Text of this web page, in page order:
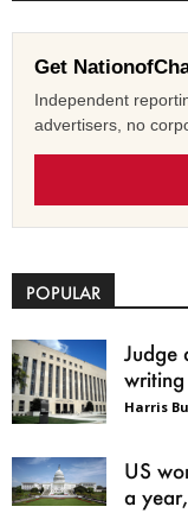
Get
Independent
advertisers, no
POPULAR
Judge
Harris
US
a